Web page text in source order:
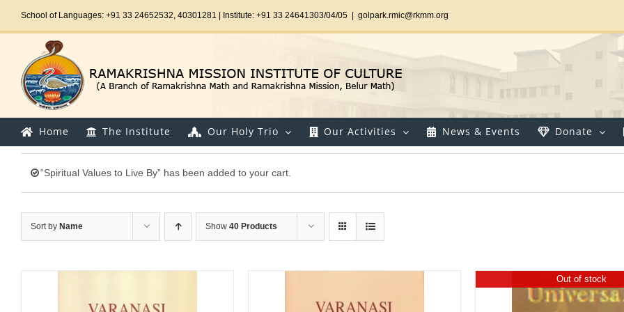
School of Languages: +91 33 24652532, 40301281 | Institute: +91 33 24641303/04/05 golpark.rmic@rkmm.org
Home The Institute Our Holy Trio Our Activities News & Events Donate
“Spiritual Values to Live By” has been added to your cart.
Sort by Name Show 40 Products
Out of stock